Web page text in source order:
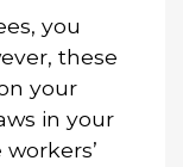
you
these
your
in your